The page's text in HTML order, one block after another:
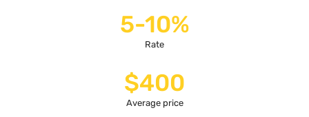
5-10%
Rate
$400
Average price